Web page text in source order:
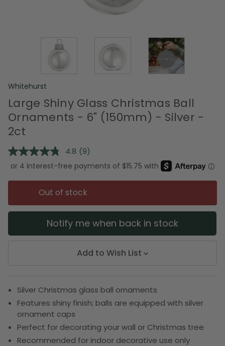
Whitehurst
Large Shiny Glass Christmas Ball
Ornaments - 6" (150mm) - Silver -
2ct
4.8 Read
9
Reviews.
Same
page
link.
(9)
Out of stock
Notify me when back in stock
Add to Wish List
Silver Christmas glass ball ornaments
Features shiny finish; balls are equipped with silver
ornament caps
Perfect for decorating your wall or Christmas tree
Recommended for indoor decorative use only